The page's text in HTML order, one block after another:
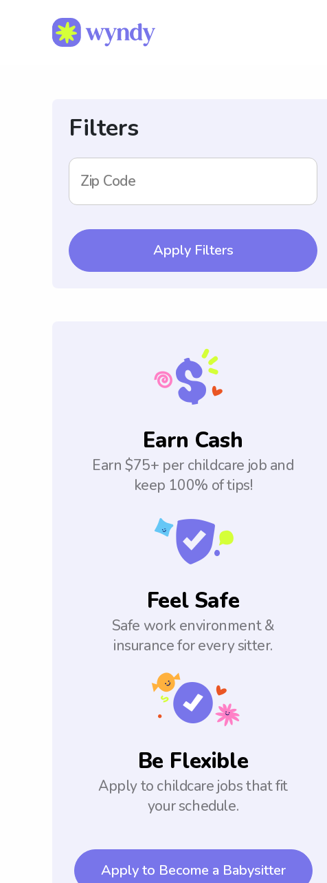
Filters
Zip Code
Apply Filters
Earn Cash
Earn $75+ per childcare job and
keep 100% of tips!
Feel Safe
Safe work environment &
insurance for every sitter.
Be Flexible
Apply to childcare jobs that fit
your schedule.
Apply to Become a Babysitter